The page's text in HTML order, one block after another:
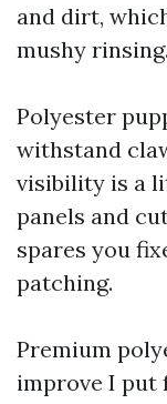
and dirt,
mushy rinsing.
Polyester
withstand
visibility is a
panels and
spares you
patching.
Premium
improve I put